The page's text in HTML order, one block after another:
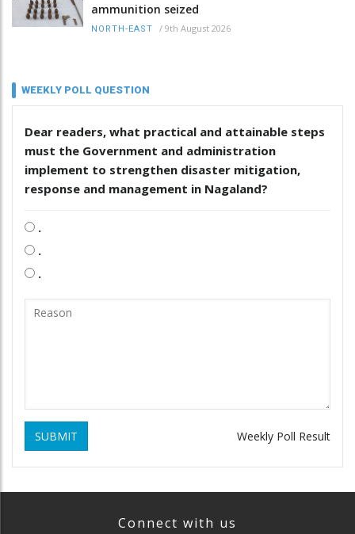
ammunition seized
NORTH-EAST / 9th August 2026
WEEKLY POLL QUESTION
Dear readers, what practical and attainable steps
must the Government and administration
implement to strengthen disaster mitigation,
response and management in Nagaland?
.
.
.
SUBMIT Weekly Poll Result
Connect with us